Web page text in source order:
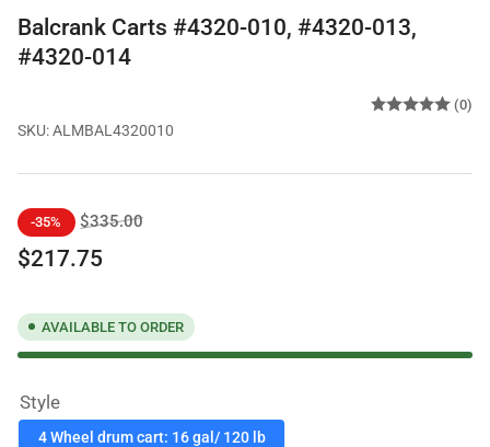
Balcrank Carts #4320-010, #4320-013,
#4320-014
SKU:ALMBAL4320010
(0)
Regular
price
-35% $335.00Sale
$217.75
AVAILABLE TO ORDER
Style
4 Wheel drum cart: 16 gal/ 120 lb